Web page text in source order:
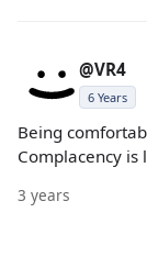
@VR4
6 Years
Being
Complacency is
3 years